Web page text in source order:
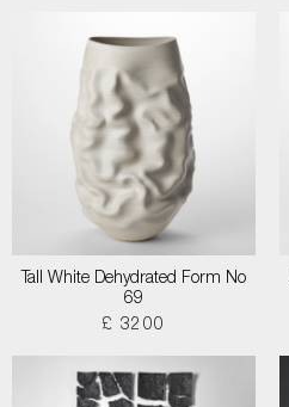
Tall White Dehydrated Form No
69
£ 3200